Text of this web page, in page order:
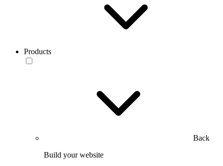
Products
Back
Build your website